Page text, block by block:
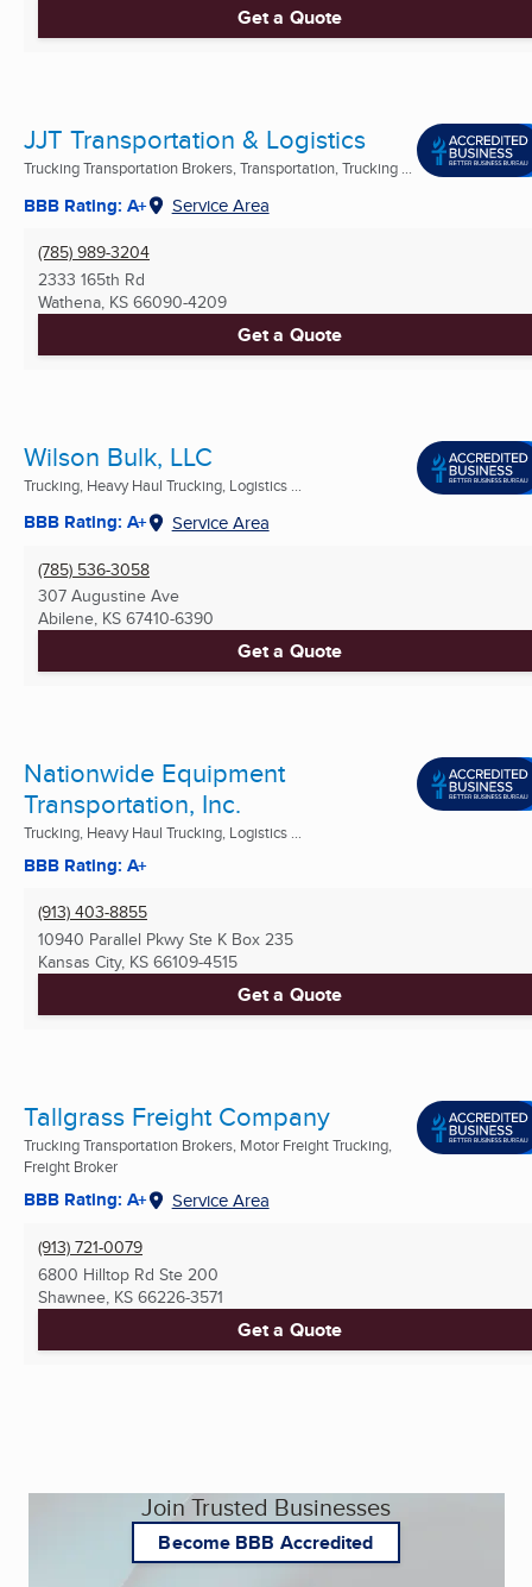
Get a Quote
JJT Transportation & Logistics
Trucking Transportation Brokers, Transportation, Trucking ...
BBB Rating: A+ Service Area
(785) 989-3204
2333 165th Rd
Wathena, KS 66090-4209
Get a Quote
Wilson Bulk, LLC
Trucking, Heavy Haul Trucking, Logistics ...
BBB Rating: A+ Service Area
(785) 536-3058
307 Augustine Ave
Abilene, KS 67410-6390
Get a Quote
Nationwide Equipment
Transportation, Inc.
Trucking, Heavy Haul Trucking, Logistics ...
BBB Rating: A+
(913) 403-8855
10940 Parallel Pkwy Ste K Box 235
Kansas City, KS 66109-4515
Get a Quote
Tallgrass Freight Company
Trucking Transportation Brokers, Motor Freight Trucking,
Freight Broker
BBB Rating: A+ Service Area
(913) 721-0079
6800 Hilltop Rd Ste 200
Shawnee, KS 66226-3571
Get a Quote
Join Trusted Businesses
Become BBB Accredited